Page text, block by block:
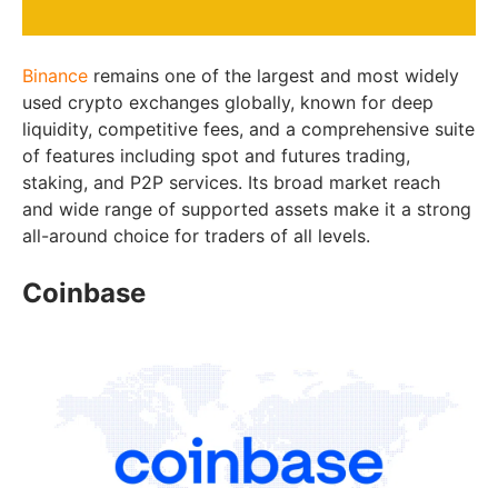
Binance remains one of the largest and most widely
used crypto exchanges globally, known for deep
liquidity, competitive fees, and a comprehensive suite
of features including spot and futures trading,
staking, and P2P services. Its broad market reach
and wide range of supported assets make it a strong
all-around choice for traders of all levels.
Coinbase